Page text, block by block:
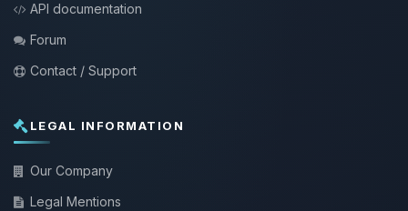
API documentation
Forum
Contact / Support
LEGAL INFORMATION
Our Company
Legal Mentions